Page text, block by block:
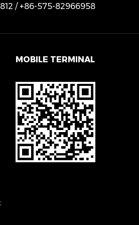
/ +86-575-82966958
MOBILE TERMINAL